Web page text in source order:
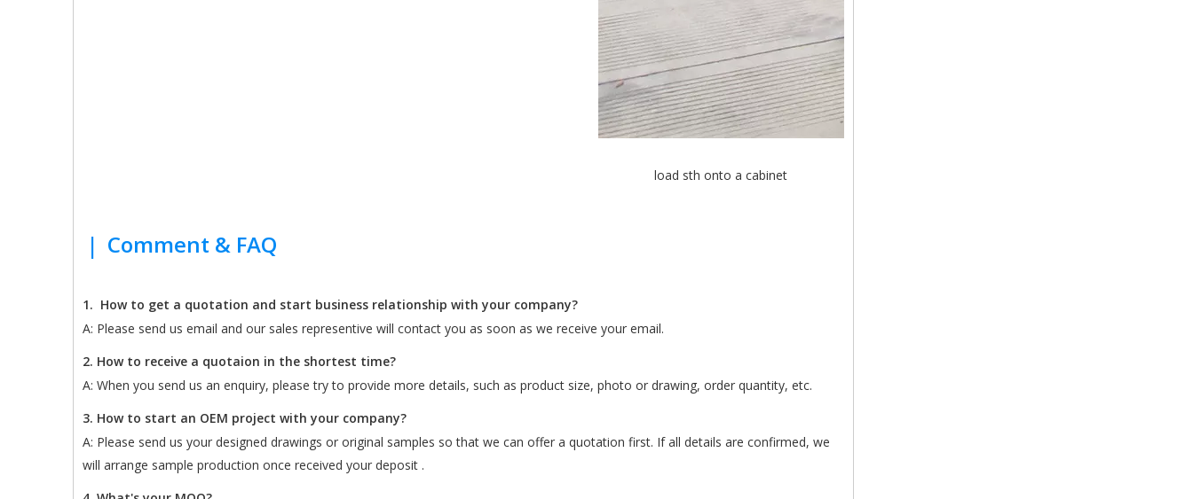
load sth onto a cabinet
| Comment & FAQ
1. How to get a quotation and start business relationship with your company?
A: Please send us email and our sales representive will contact you as soon as we receive your email.
2. How to receive a quotaion in the shortest time?
A: When you send us an enquiry, please try to provide more details, such as product size, photo or drawing, order quantity, etc.
3. How to start an OEM project with your company?
A: Please send us your designed drawings or original samples so that we can offer a quotation first. If all details are confirmed, we
will arrange sample production once received your deposit .